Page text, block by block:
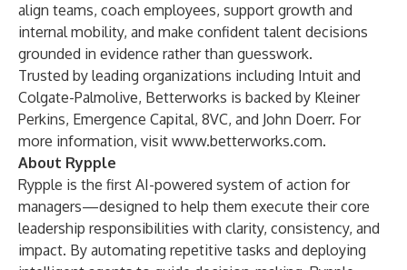
align teams, coach employees, support growth and
internal mobility, and make confident talent decisions
grounded in evidence rather than guesswork.
Trusted by leading organizations including Intuit and
Colgate-Palmolive, Betterworks is backed by Kleiner
Perkins, Emergence Capital, 8VC, and John Doerr. For
more information, visit www.betterworks.com.
About Rypple
Rypple is the first AI-powered system of action for
managers—designed to help them execute their core
leadership responsibilities with clarity, consistency, and
impact. By automating repetitive tasks and deploying